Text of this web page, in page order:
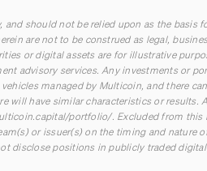
should not be relied upon as the basis
are not to be construed as legal,
or digital assets are for illustrative
advisory services. Any investments or
managed by Multicoin, and there
will have similar characteristics or results.
portfolio/. Excluded from this
or issuer(s) on the timing and nature
disclose positions in publicly traded